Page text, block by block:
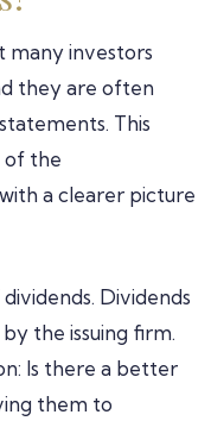
many investors
they are often
This
of the
a clearer picture
Dividends
the issuing firm.
Is there a better
them to